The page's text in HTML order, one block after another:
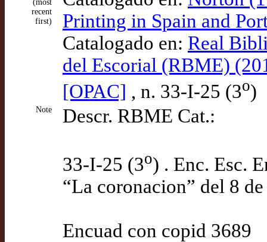
(most
recent
first)
Printing in Spain and
Catalogado en: Real
del Escorial (RBME)
[OPAC] , n. 33-I-25 (3o)
Note Descr. RBME Cat.:
33-I-25 (3o) . Enc. Esc.
“La coronacion” del 8
Encuad con copid 3689